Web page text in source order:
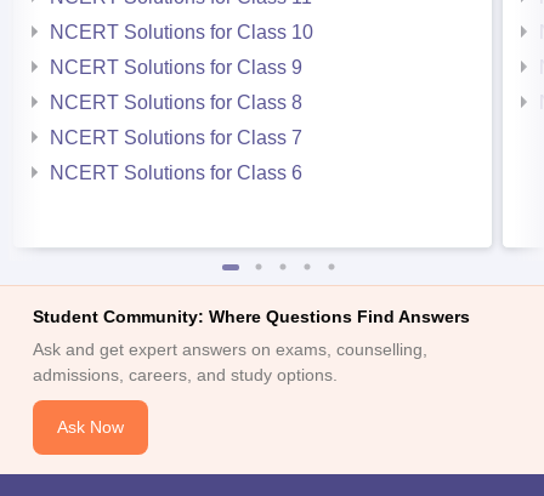
NCERT Solutions for Class 10
NCERT Solutions for Class 9
NCERT Solutions for Class 8
NCERT Solutions for Class 7
NCERT Solutions for Class 6
Student Community: Where Questions Find Answers
Ask and get expert answers on exams, counselling,
admissions, careers, and study options.
Ask Now